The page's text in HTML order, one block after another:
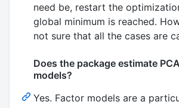
need be, restart the
global minimum is reached.
not sure that all the cases are
Does the package estimate
models?
Yes. Factor models are a